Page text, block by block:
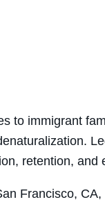
to immigrant
retention,
Francisco,